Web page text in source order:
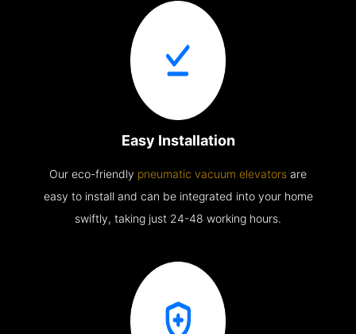
Easy Installation
Our eco-friendly pneumatic vacuum elevators are
easy to install and can be integrated into your home
swiftly, taking just 24-48 working hours.